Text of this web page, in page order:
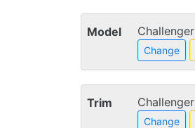
Model Challenger
Change
Trim Challenger
Change